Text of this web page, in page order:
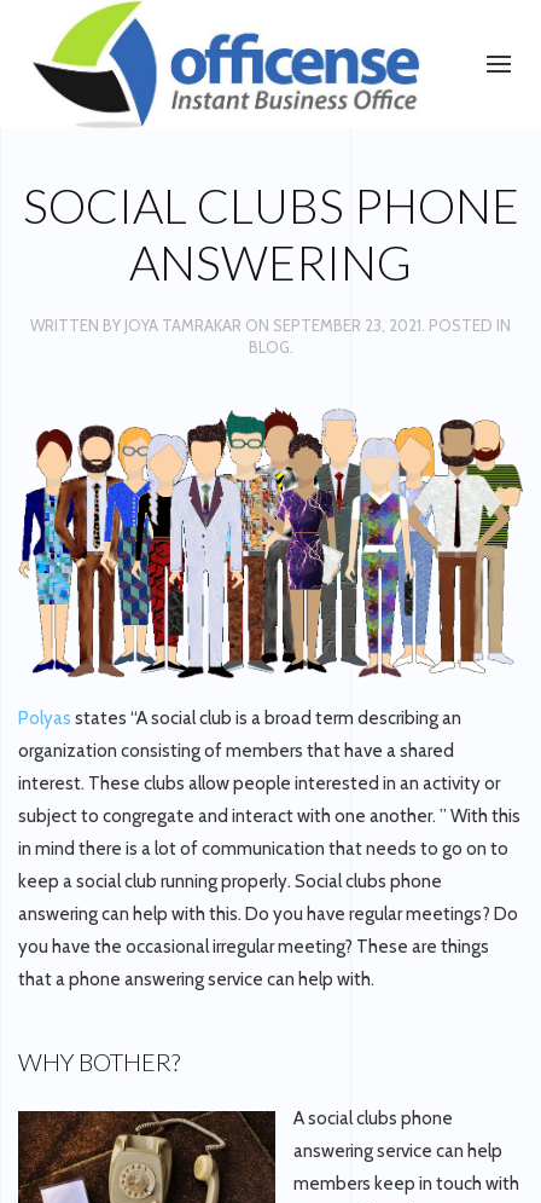
SOCIAL CLUBS PHONE
ANSWERING
WRITTEN BY JOYA TAMRAKAR ON SEPTEMBER 23, 2021 . POSTED IN
BLOG
Polyas states “A social club is a broad term describing an
organization consisting of members that have a shared
interest. These clubs allow people interested in an activity or
subject to congregate and interact with one another. ” With this
in mind there is a lot of communication that needs to go on to
keep a social club running properly. Social clubs phone
answering can help with this. Do you have regular meetings? Do
you have the occasional irregular meeting? These are things
that a phone answering service can help with.
WHY BOTHER?
A social clubs phone
answering service can help
members keep in touch with